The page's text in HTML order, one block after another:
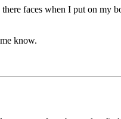
faces when I put on my
know.